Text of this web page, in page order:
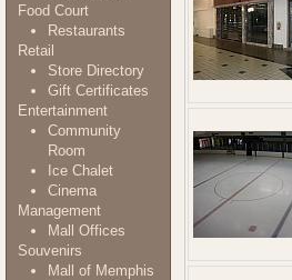
Food Court
Restaurants
Retail
Store Directory
Gift Certificates
Entertainment
Community
Room
Ice Chalet
Cinema
Management
Mall Offices
Souvenirs
Mall of Memphis